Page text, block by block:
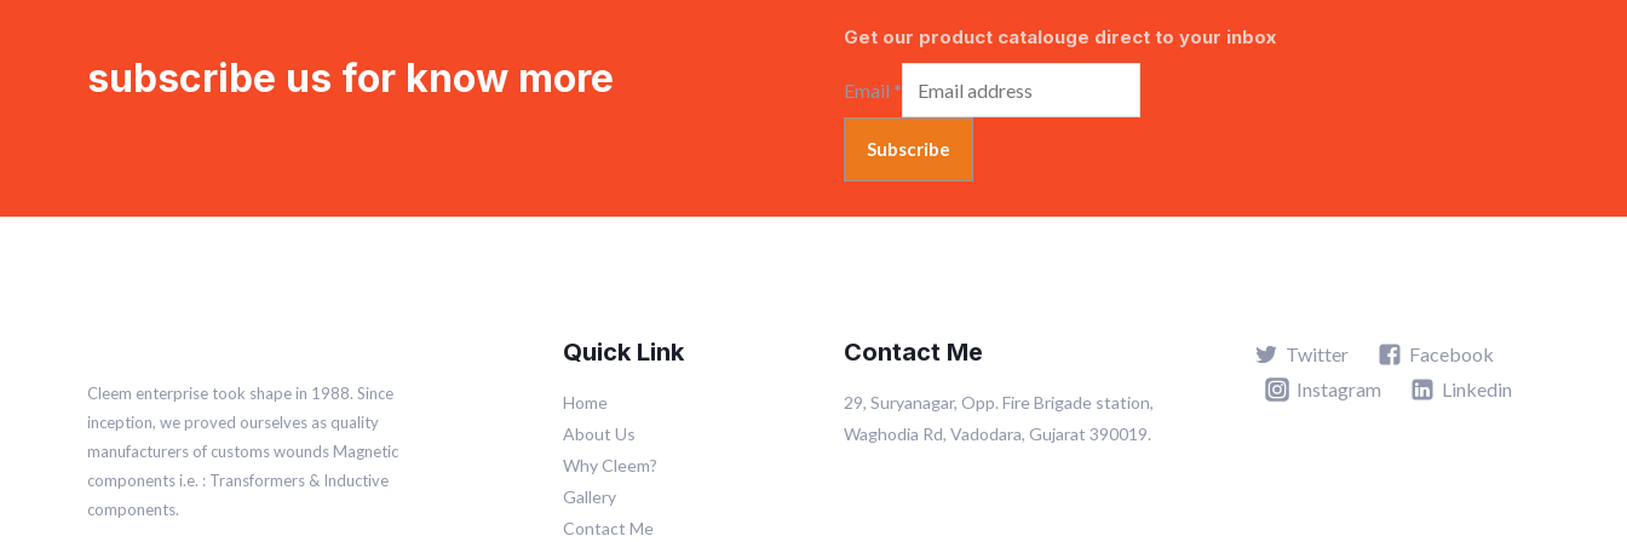
subscribe us for know more
Get our product catalouge direct to your inbox
Email *
Subscribe
Cleem enterprise took shape in 1988. Since
inception, we proved ourselves as quality
manufacturers of customs wounds Magnetic
components i.e. : Transformers & Inductive
components.
Quick Link
Home
About Us
Why Cleem?
Gallery
Contact Me
Contact Me
29, Suryanagar, Opp. Fire Brigade station,
Waghodia Rd, Vadodara, Gujarat 390019.
Twitter
Facebook
Instagram
Linkedin